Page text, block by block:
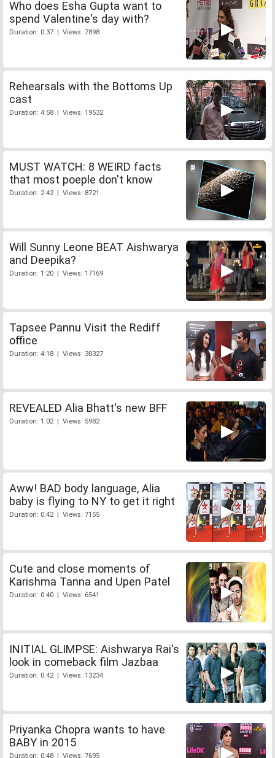
Who does Esha Gupta want to
spend Valentine's day with?
Duration: 0:37 | Views: 7898
Rehearsals with the Bottoms Up
cast
Duration: 4:58 | Views: 19532
MUST WATCH: 8 WEIRD facts
that most poeple don't know
Duration: 2:42 | Views: 8721
Will Sunny Leone BEAT Aishwarya
and Deepika?
Duration: 1:20 | Views: 17169
Tapsee Pannu Visit the Rediff
office
Duration: 4:18 | Views: 30327
REVEALED Alia Bhatt's new BFF
Duration: 1:02 | Views: 5982
Aww! BAD body language, Alia
baby is flying to NY to get it right
Duration: 0:42 | Views: 7155
Cute and close moments of
Karishma Tanna and Upen Patel
Duration: 0:40 | Views: 6541
INITIAL GLIMPSE: Aishwarya Rai's
look in comeback film Jazbaa
Duration: 0:42 | Views: 13234
Priyanka Chopra wants to have
BABY in 2015
Duration: 0:48 | Views: 7695